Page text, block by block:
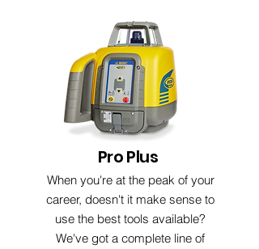
Pro Plus
When you're at the peak of your
career, doesn't it make sense to
use the best tools available?
We've got a complete line of